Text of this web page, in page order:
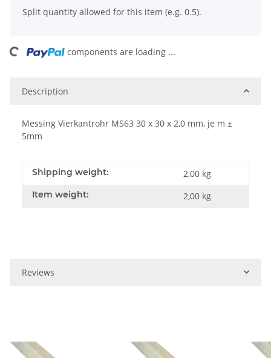
Split quantity allowed for this item (e.g. 0.5).
components are loading ...
Description
Messing Vierkantrohr MS63 30 x 30 x 2,0 mm, je m ±
5mm
Shipping weight: 2,00 kg
Item weight: 2,00 kg
Reviews